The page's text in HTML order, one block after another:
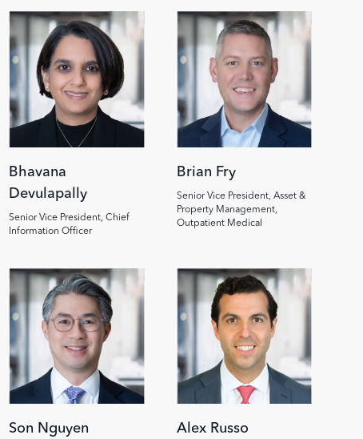
Bhavana
Devulapally
Senior Vice President, Chief
Information Officer
Brian Fry
Senior Vice President, Asset &
Property Management,
Outpatient Medical
Son Nguyen Alex Russo